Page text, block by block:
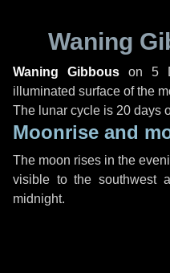
Waning
Waning Gibbous on 5
illuminated surface of the
The lunar cycle is 20 days
Moonrise and
The moon rises in the
visible to the southwest
midnight.